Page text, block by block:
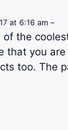
at 6:16 am –
the
that you
too. The